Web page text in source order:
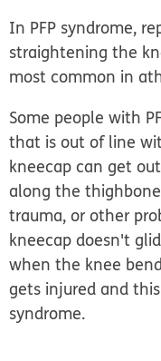
In PFP syndrome,
straightening the
most common in
Some people with
that is out of line
kneecap can get
along the
trauma, or other
kneecap doesn't
when the knee
gets injured and
syndrome.